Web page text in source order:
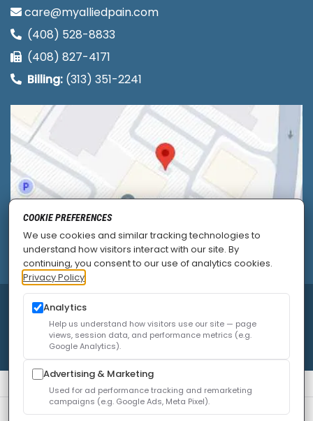
care@myalliedpain.com
(408) 528-8833
(408) 827-4171
Billing: (313) 351-2241
© 2026Allied Pain & Spine Institute
Privacy Policy|SEO |Careers|Accessibility Policy
COOKIE PREFERENCES
We use cookies and similar tracking technologies to
understand how visitors interact with our site. By
continuing, you consent to our use of analytics cookies.
Privacy Policy
Analytics
Help us understand how visitors use our site — page
views, session data, and performance metrics (e.g.
Google Analytics).
Advertising & Marketing
Used for ad performance tracking and remarketing
campaigns (e.g. Google Ads, Meta Pixel).
We use cookies to improve your experience. You can